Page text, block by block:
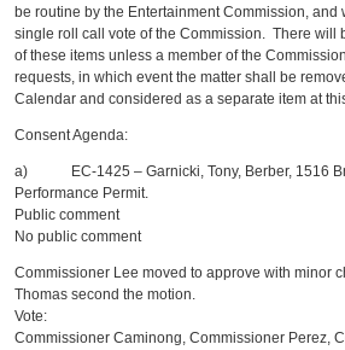
be routine by the Entertainment Commission, and
single roll call vote of the Commission. There will
of these items unless a member of the
requests, in which event the matter shall be
Calendar and considered as a separate item at
Consent Agenda:
a) EC-1425 – Garnicki, Tony, Berber, 1516
Performance Permit.
Public comment
No public comment
Commissioner Lee moved to approve with minor
Thomas second the motion.
Vote:
Commissioner Caminong, Commissioner Perez,